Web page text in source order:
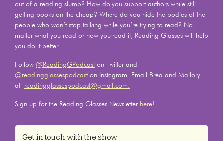
out of a reading slump? How do you support authors while still
getting books on the cheap? Where do you hide the bodies of the
people who won’t stop talking while you’re trying to read? No
matter what you read or how you read it, Reading Glasses will help
you do it better.
Follow @ReadingGPodcaston Twitter and
@readingglassespodcaston Instagram. Email Brea and Mallory
at readingglassespodcast@gmail.com.
Sign up for the Reading Glasses Newsletter here!
Get in touch with the show